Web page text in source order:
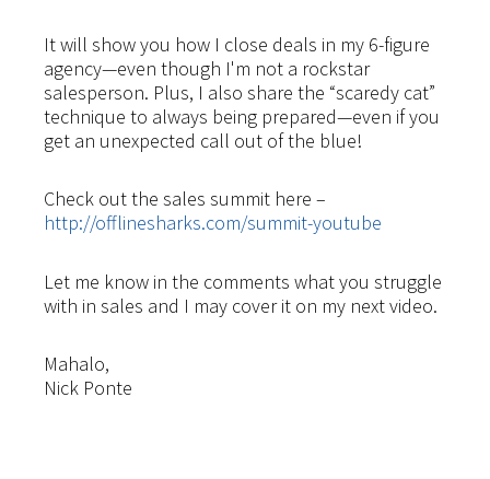
It will show you how I close deals in my 6-figure
agency—even though I'm not a rockstar
salesperson. Plus, I also share the “scaredy cat”
technique to always being prepared—even if you
get an unexpected call out of the blue!
Check out the sales summit here –
http://offlinesharks.com/summit-youtube
Let me know in the comments what you struggle
with in sales and I may cover it on my next video.
Mahalo,
Nick Ponte